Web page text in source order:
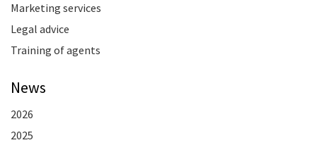
Marketing services
Legal advice
Training of agents
News
2026
2025